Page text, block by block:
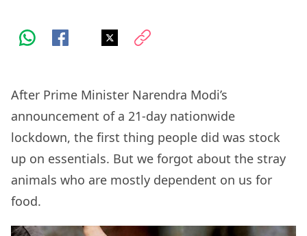
After Prime Minister Narendra Modi’s
announcement of a 21-day nationwide
lockdown, the first thing people did was stock
up on essentials. But we forgot about the stray
animals who are mostly dependent on us for
food.